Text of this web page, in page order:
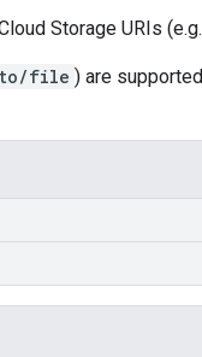
Storage URIs (e.g.
to/file ) are